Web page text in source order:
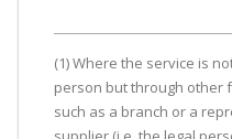
(1) Where the service is
person but through other
such as a branch or a